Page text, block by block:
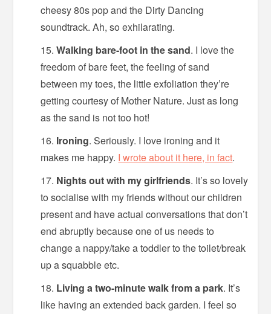
cheesy 80s pop and the Dirty Dancing
soundtrack. Ah, so exhilarating.
Walking bare-foot in the sand. I love the
freedom of bare feet, the feeling of sand
between my toes, the little exfoliation they’re
getting courtesy of Mother Nature. Just as long
as the sand is not too hot!
Ironing. Seriously. I love ironing and it
makes me happy. I wrote about it here, in fact.
Nights out with my girlfriends. It’s so lovely
to socialise with my friends without our children
present and have actual conversations that don’t
end abruptly because one of us needs to
change a nappy/take a toddler to the toilet/break
up a squabble etc.
Living a two-minute walk from a park. It’s
like having an extended back garden. I feel so